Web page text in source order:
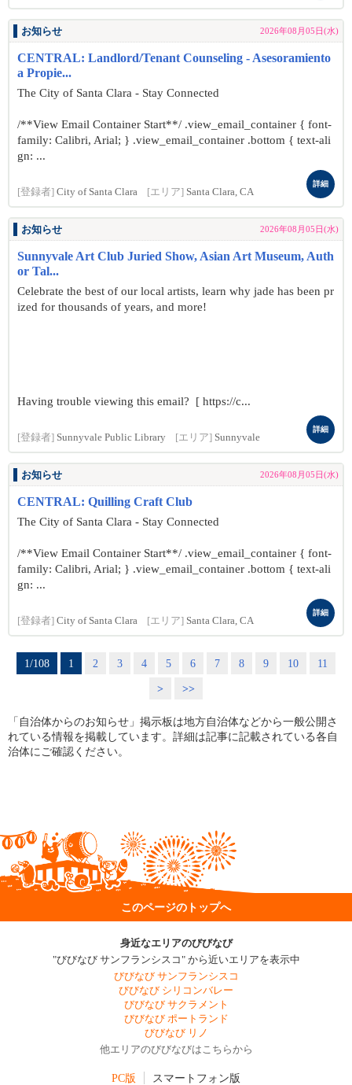
お知らせ 2026年08月05日(水)
CENTRAL: Landlord/Tenant Counseling - Asesoramiento
a Propie...
The City of Santa Clara - Stay Connected
/**View Email Container Start**/ .view_email_container { font-
family: Calibri, Arial; } .view_email_container .bottom { text-ali
gn: ...
[登録者] City of Santa Clara [エリア] Santa Clara, CA
詳細
お知らせ 2026年08月05日(水)
Sunnyvale Art Club Juried Show, Asian Art Museum, Auth
or Tal...
Celebrate the best of our local artists, learn why jade has been pr
ized for thousands of years, and more!
Having trouble viewing this email? [ https://c...
[登録者] Sunnyvale Public Library [エリア] Sunnyvale
詳細
お知らせ 2026年08月05日(水)
CENTRAL: Quilling Craft Club
The City of Santa Clara - Stay Connected
/**View Email Container Start**/ .view_email_container { font-
family: Calibri, Arial; } .view_email_container .bottom { text-ali
gn: ...
[登録者] City of Santa Clara [エリア] Santa Clara, CA
詳細
1/108 1 2 3 4 5 6 7 8 9 10
11
>
>>
「自治体からのお知らせ」掲示板は地方自治体などから一般公開さ
れている情報を掲載しています。詳細は記事に記載されている各自
治体にご確認ください。
このページのトップへ
身近なエリアのびびなび
"びびなび サンフランシスコ" から近いエリアを表示中
びびなび サンフランシスコ
びびなび シリコンバレー
びびなび サクラメント
びびなび ポートランド
びびなび リノ
他エリアのびびなびはこちらから
PC版 スマートフォン版